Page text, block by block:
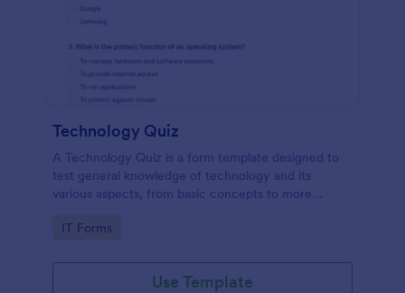
Technology Quiz
A Technology Quiz is a form template designed to
test general knowledge of technology and its
various aspects, from basic concepts to more
Go to Category:
IT Forms
Use Template